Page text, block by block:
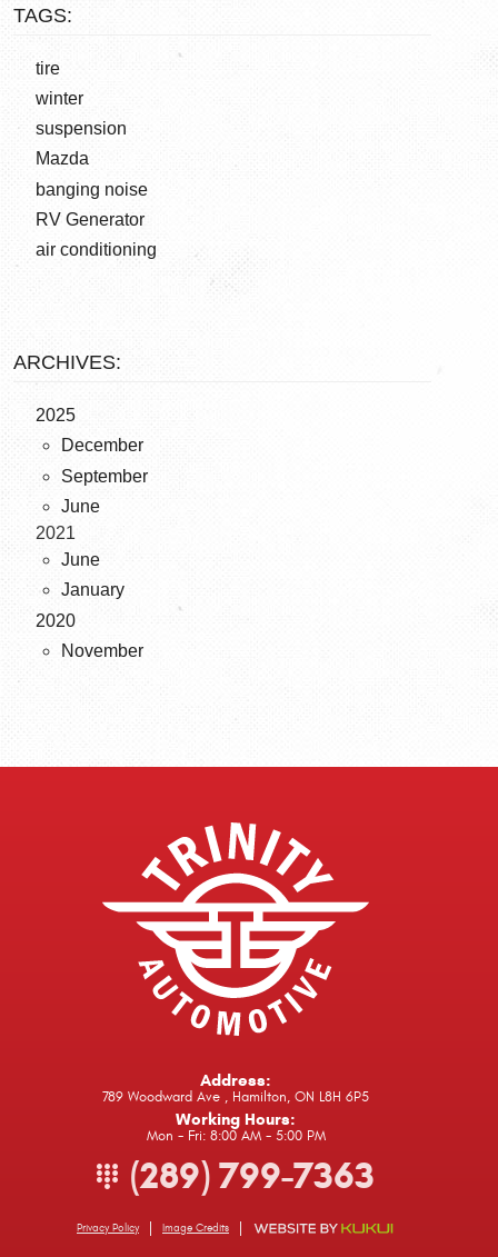
TAGS:
tire
winter
suspension
Mazda
banging noise
RV Generator
air conditioning
ARCHIVES:
2025
December
September
June
2021
June
January
2020
November
Address:
789 Woodward Ave , Hamilton, ON L8H 6P5
Working Hours:
Mon - Fri: 8:00 AM - 5:00 PM
(289) 799-7363
Privacy Policy Image Credits